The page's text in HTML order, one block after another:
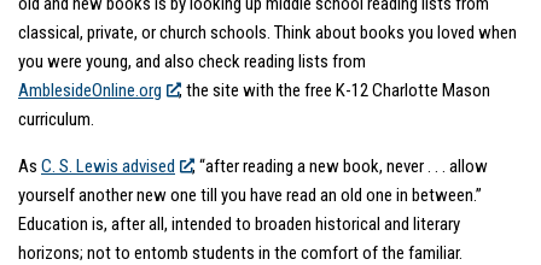
classical, private, or church schools. Think about books you loved when
you were young, and also check reading lists from
AmblesideOnline.org
, the site with the free K-12 Charlotte Mason
curriculum.
As C. S. Lewis advised
, “after reading a new book, never . . . allow
yourself another new one till you have read an old one in between.”
Education is, after all, intended to broaden historical and literary
horizons; not to entomb students in the comfort of the familiar.